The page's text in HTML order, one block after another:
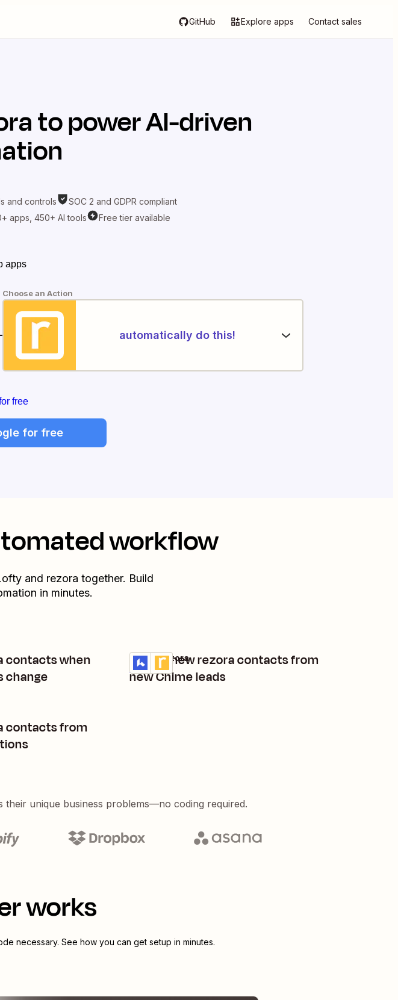
GitHub Explore apps Contact sales
to power AI-driven
and controls
SOC 2 and GDPR compliant
apps, 450+ AI tools Free tier available
apps
Choose an Action
automatically do this!
free
for free
workflow
and rezora together. Build
in minutes.
contacts when
change
Create new rezora contacts from
new Chime leads
Details
Try it
Lofty + rezora
contacts from
unique business problems—no coding required.
works
necessary. See how you can get setup in minutes.